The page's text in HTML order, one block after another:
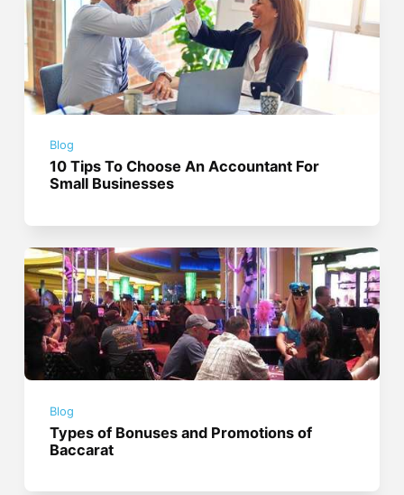
Blog
10 Tips To Choose An Accountant For
Small Businesses
Blog
Types of Bonuses and Promotions of
Baccarat